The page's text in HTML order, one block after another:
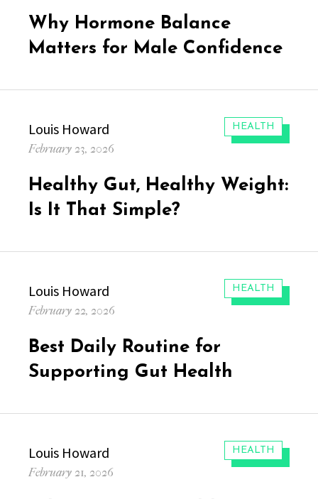
Why Hormone Balance
Matters for Male Confidence
CATEGORIES:
HEALTH
Author
Louis Howard
Posted
February 23, 2026
Healthy Gut, Healthy Weight:
Is It That Simple?
CATEGORIES:
HEALTH
Author
Louis Howard
Posted
February 22, 2026
Best Daily Routine for
Supporting Gut Health
CATEGORIES:
HEALTH
Author
Louis Howard
Posted
February 21, 2026